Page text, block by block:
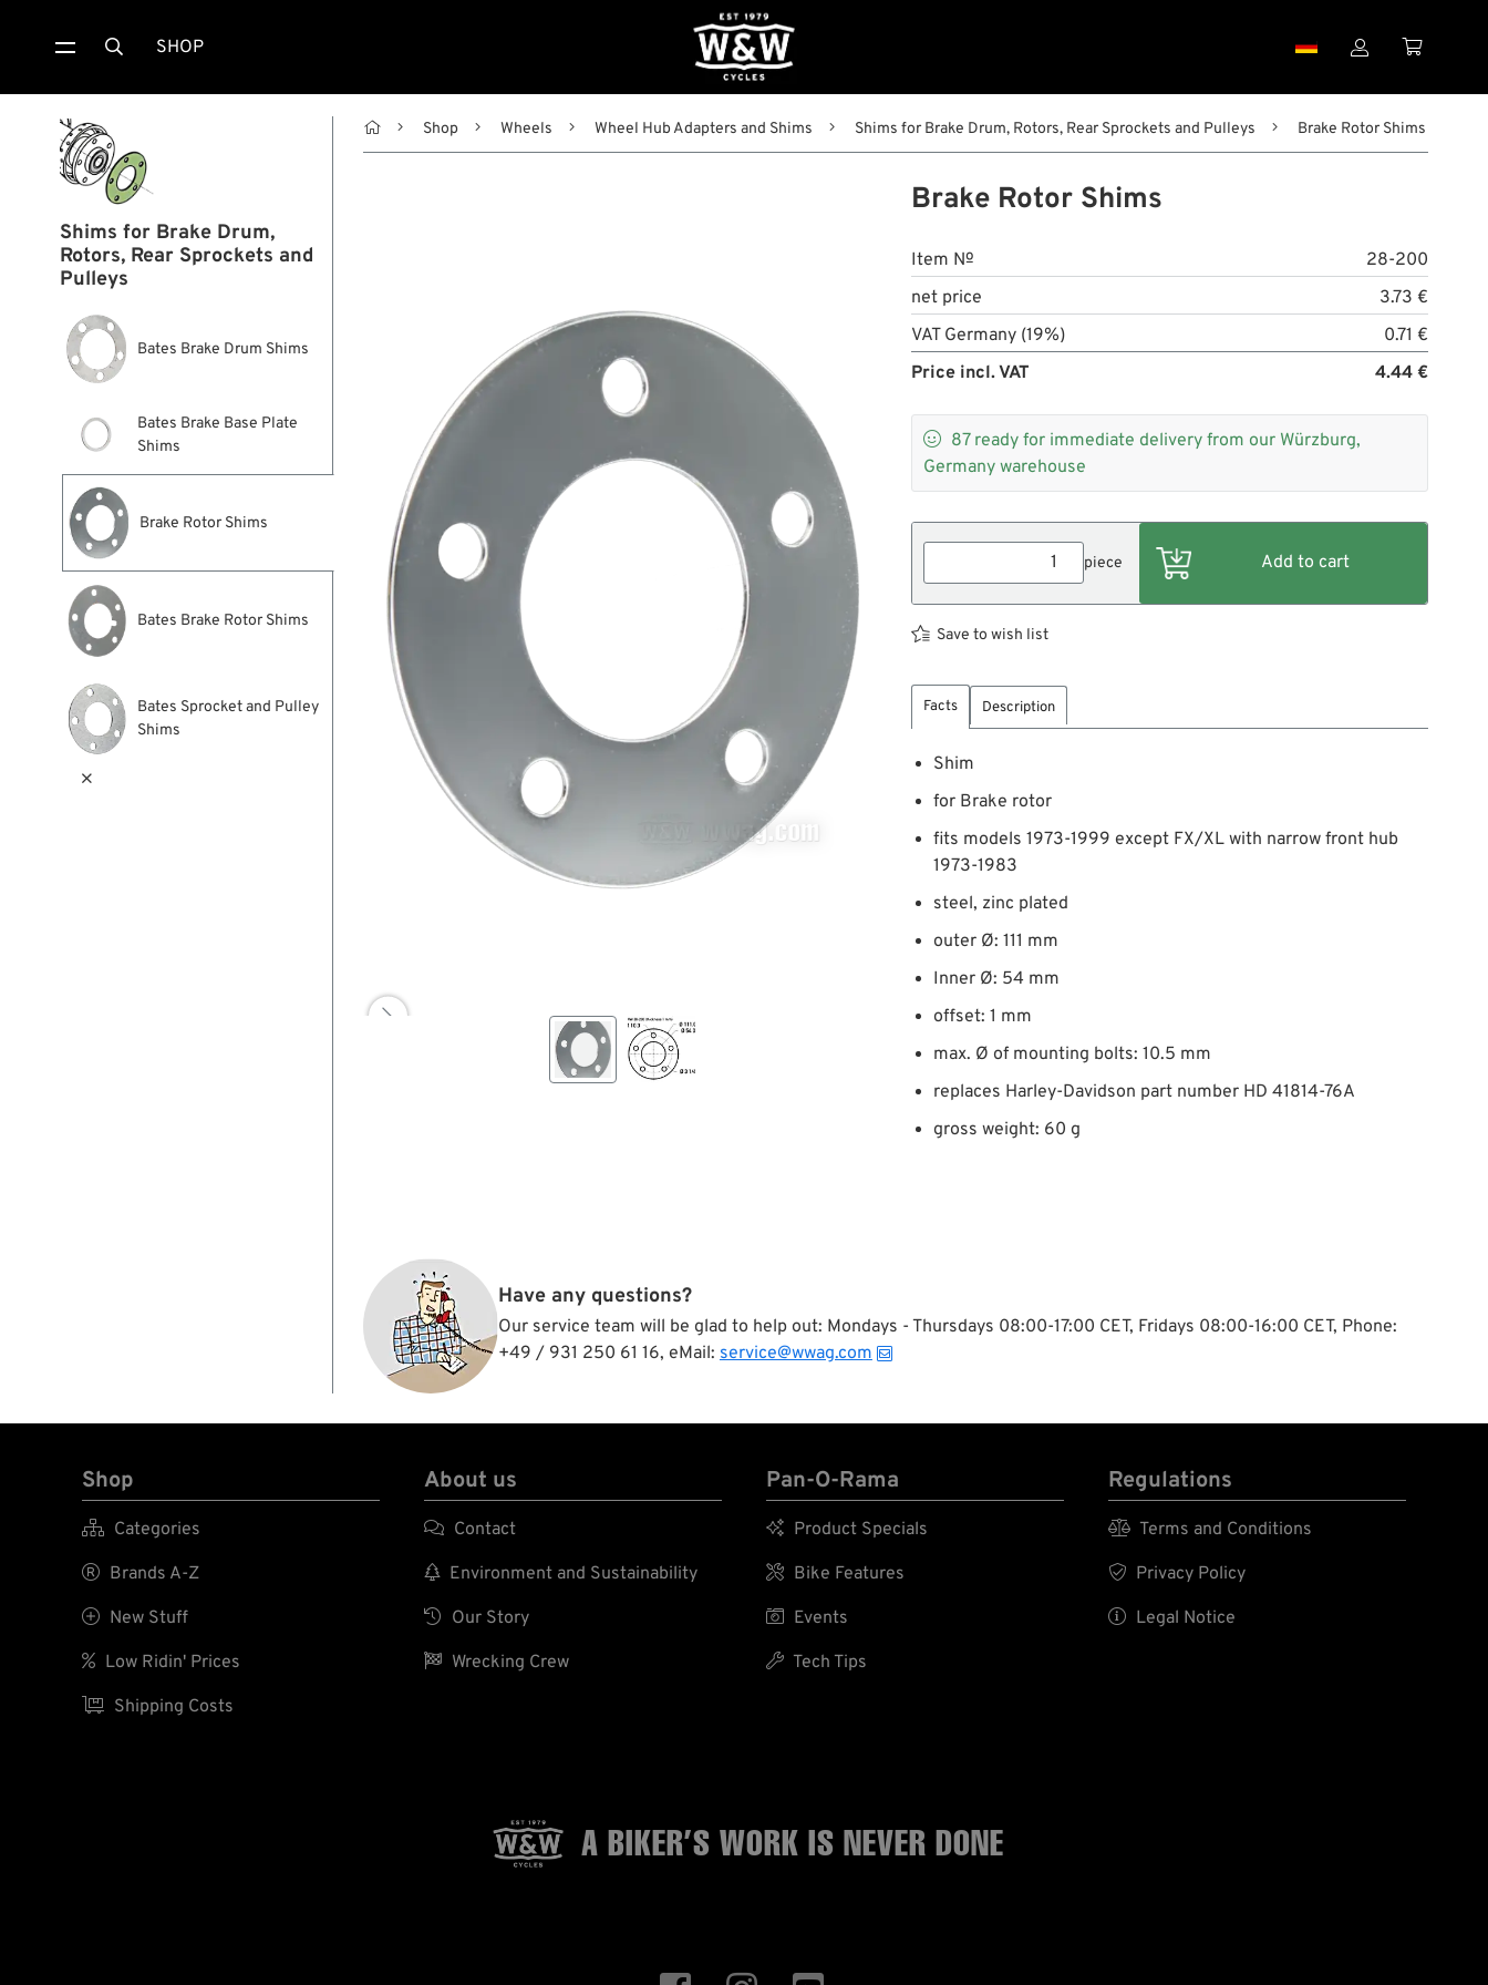
 SHOP  
Shims for Brake Drum,
Rotors, Rear Sprockets and
Pulleys
Bates Brake Drum Shims
Bates Brake Base Plate
Shims
Brake Rotor Shims
Bates Brake Rotor Shims
Bates Sprocket and Pulley
Shims

 Shop Wheels Wheel Hub Adapters and Shims Shims for Brake Drum, Rotors, Rear Sprockets and Pulleys Brake Rotor Shims
Brake Rotor Shims

Item №
28-200
net price
3.73 €
VAT Germany (19%)
0.71 €
Price incl. VAT
4.44 €
 87 ready for immediate delivery from our Würzburg,
Germany warehouse
piece
Save to wish list
Facts Description
Shim
for Brake rotor
fits models 1973-1999 except FX/XL with narrow front hub
1973-1983
steel, zinc plated
outer Ø: 111 mm
Inner Ø: 54 mm
offset: 1 mm
max. Ø of mounting bolts: 10.5 mm
replaces Harley-Davidson part number HD 41814-76A
gross weight: 60 g
Have any questions?
Our service team will be glad to help out: Mondays - Thursdays 08:00-17:00 CET, Fridays 08:00-16:00 CET, Phone:
+49 / 931 250 61 16, eMail: service@wwag.com
Shop
 Categories
 Brands A-Z
 New Stuff
 Low Ridin' Prices
 Shipping Costs
About us
 Contact
 Environment and Sustainability
 Our Story
 Wrecking Crew
Pan-O-Rama
 Product Specials
 Bike Features
 Events
 Tech Tips
Regulations
 Terms and Conditions
 Privacy Policy
 Legal Notice
A BIKER’S WORK IS NEVER DONE